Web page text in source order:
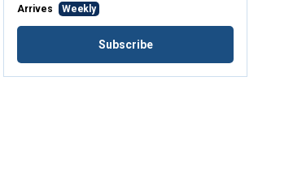
Arrives Weekly
Subscribe